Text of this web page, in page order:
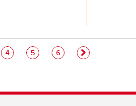
Page
4 Page
5 Page
6